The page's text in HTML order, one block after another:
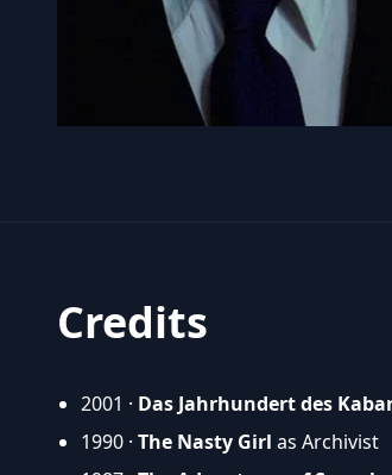
Credits
2001 · Das Jahrhundert des
1990 · The Nasty Girl as Archivist